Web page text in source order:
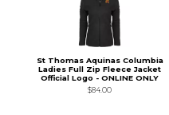
St Thomas Aquinas Columbia
Ladies Full Zip Fleece Jacket
Official Logo - ONLINE ONLY
$84.00